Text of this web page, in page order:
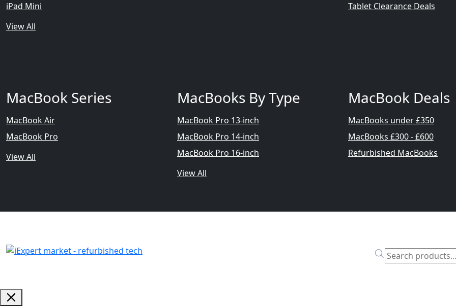
iPad Mini
View All
Tablet Clearance Deals
MacBook Series
MacBook Air
MacBook Pro
View All
MacBooks By Type
MacBook Pro 13-inch
MacBook Pro 14-inch
MacBook Pro 16-inch
View All
MacBook Deals
MacBooks under £350
MacBooks £300 - £600
Refurbished MacBooks